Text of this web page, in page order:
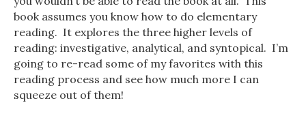
book assumes you know how to do elementary
reading. It explores the three higher levels of
reading: investigative, analytical, and syntopical. I’m
going to re-read some of my favorites with this
reading process and see how much more I can
squeeze out of them!